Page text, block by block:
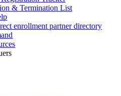
& Termination List
enrollment partner directory